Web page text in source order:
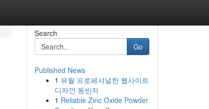
Search
Go
Published News
1 유월 프로페셔널한 웹사이트
디자인 동반자
1 Reliable Zinc Oxide Powder